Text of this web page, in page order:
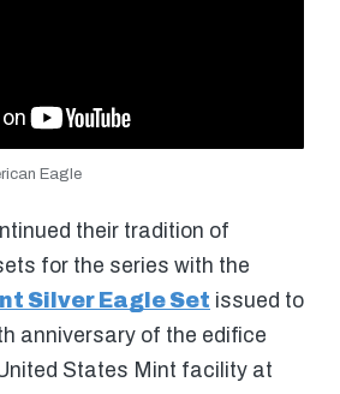
Eagle
their tradition of
for the series with the
Silver Eagle Set issued to
anniversary of the edifice
States Mint facility at